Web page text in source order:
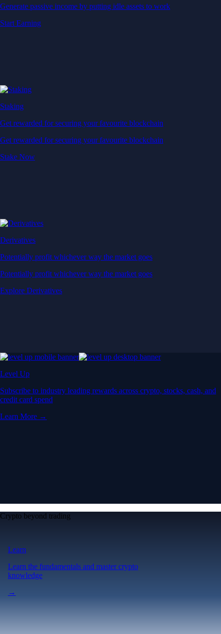
Generate passive income by putting idle assets to work
Start Earning
Staking
Get rewarded for securing your favourite blockchain
Get rewarded for securing your favourite blockchain
Stake Now
Derivatives
Potentially profit whichever way the market goes
Potentially profit whichever way the market goes
Explore Derivatives
Level Up
Subscribe to industry leading rewards across crypto, stocks, cash, and
credit card spend
Learn More →
Crypto beyond trading
Learn
Learn the fundamentals and master crypto
knowledge
→